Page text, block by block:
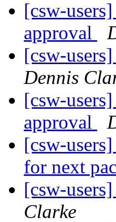
[csw-
approval
[csw-
Dennis
[csw-
approval
[csw-
for next
[csw-
Clarke